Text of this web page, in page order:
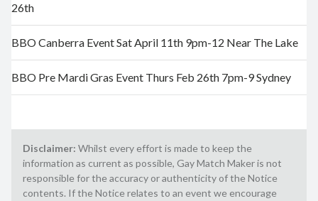
26th
BBO Canberra Event Sat April 11th 9pm-12 Near The Lake
BBO Pre Mardi Gras Event Thurs Feb 26th 7pm-9 Sydney
Disclaimer: Whilst every effort is made to keep the
information as current as possible, Gay Match Maker is not
responsible for the accuracy or authenticity of the Notice
contents. If the Notice relates to an event we encourage